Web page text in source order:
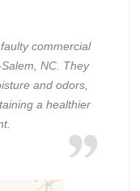
commercial
NC. They
and odors,
a healthier